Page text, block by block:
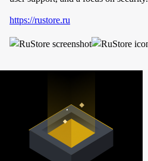
https://rustore.ru